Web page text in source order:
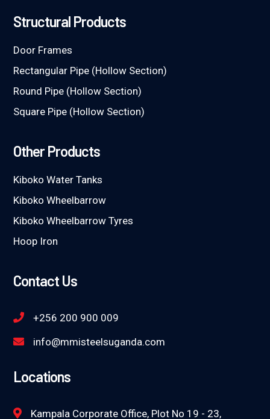
Structural Products
Door Frames
Rectangular Pipe (Hollow Section)
Round Pipe (Hollow Section)
Square Pipe (Hollow Section)
Other Products
Kiboko Water Tanks
Kiboko Wheelbarrow
Kiboko Wheelbarrow Tyres
Hoop Iron
Contact Us
+256 200 900 009
info@mmisteelsuganda.com
Locations
Kampala Corporate Office, Plot No 19 - 23,